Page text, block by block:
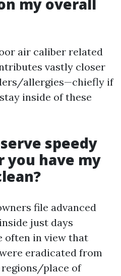
my overall
air caliber related
vastly closer
allergies—chiefly if
inside of these
speedy
you have my
file advanced
just days
often in view that
eradicated from
place of